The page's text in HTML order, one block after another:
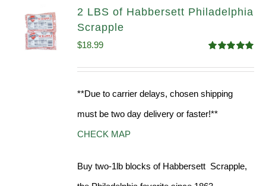
2 LBS of Habbersett Philadelphia
Scrapple
out of 5
$18.99
**Due to carrier delays, chosen shipping
must be two day delivery or faster!**
CHECK MAP
Buy two-1lb blocks of Habbersett Scrapple,